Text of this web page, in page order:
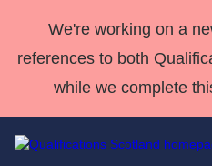
We're working on a
references to both
while we complete